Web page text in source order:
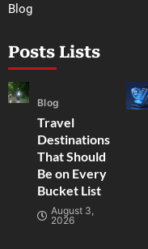
Blog
Posts Lists
Blog
Travel
Destinations
That Should
Be on Every
Bucket List
August 3,
2026